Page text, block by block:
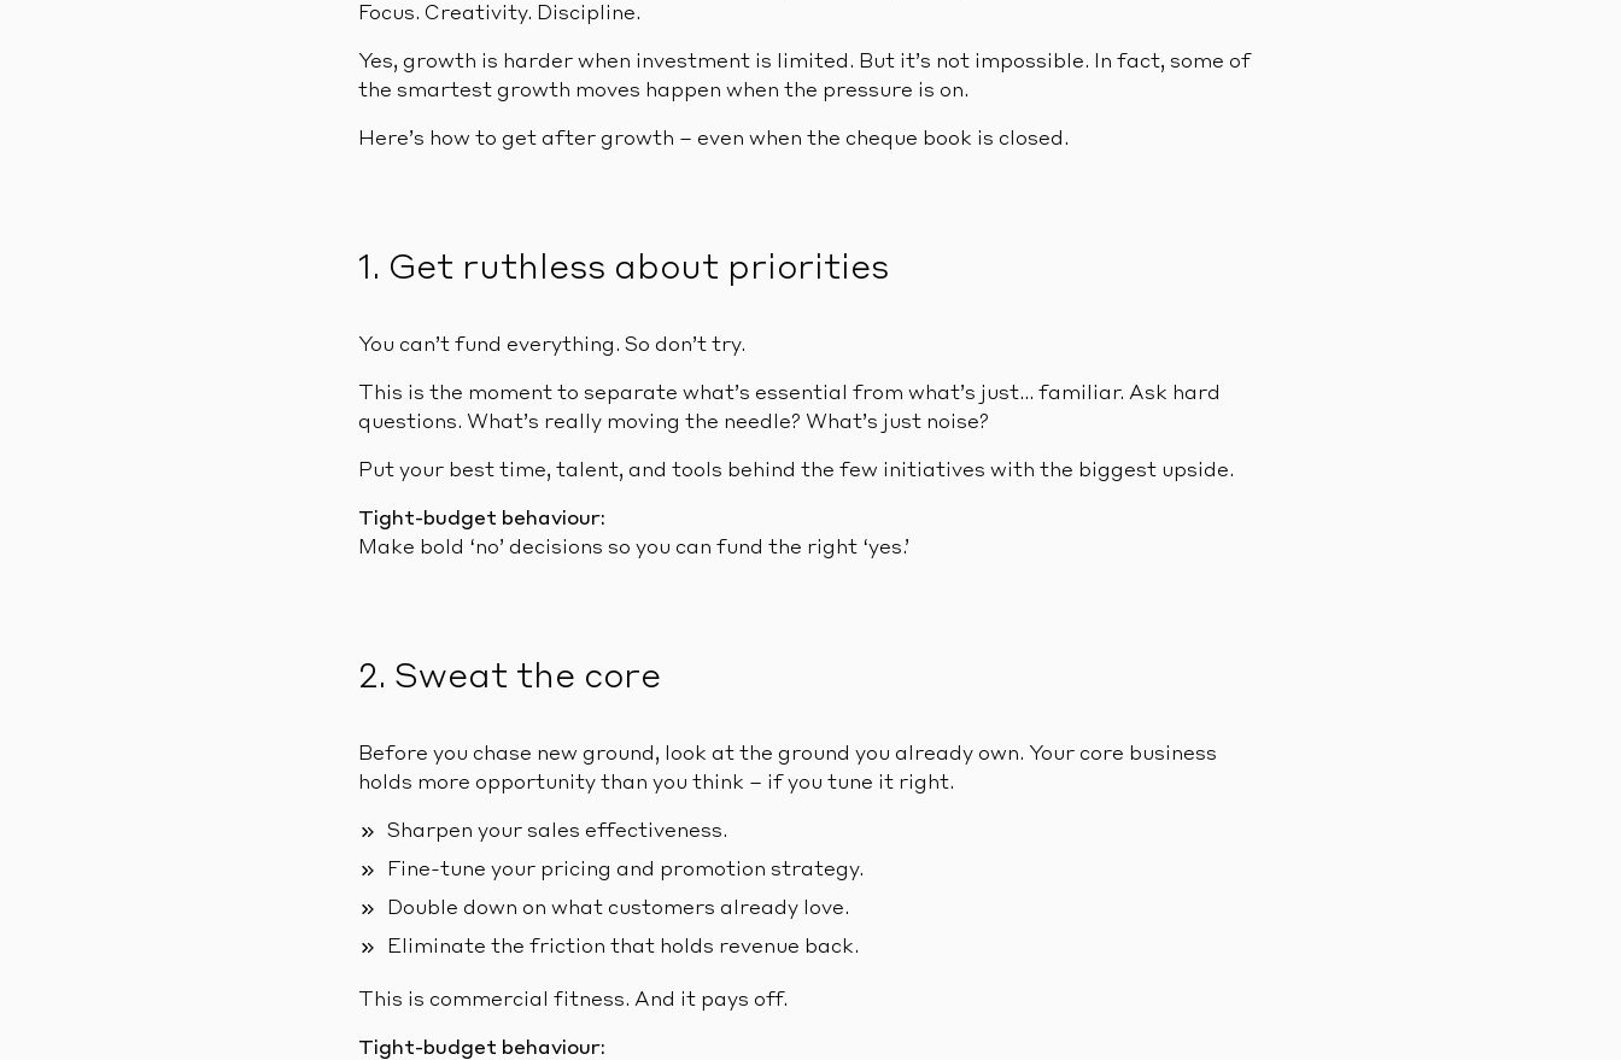
Focus. Creativity. Discipline.
Yes, growth is harder when investment is limited. But it’s not impossible. In fact, some of
the smartest growth moves happen when the pressure is on.
Here’s how to get after growth – even when the cheque book is closed.
1. Get ruthless about priorities
You can’t fund everything. So don’t try.
This is the moment to separate what’s essential from what’s just… familiar. Ask hard
questions. What’s really moving the needle? What’s just noise?
Put your best time, talent, and tools behind the few initiatives with the biggest upside.
Tight-budget behaviour:
Make bold ‘no’ decisions so you can fund the right ‘yes.’
2. Sweat the core
Before you chase new ground, look at the ground you already own. Your core business
holds more opportunity than you think – if you tune it right.
Sharpen your sales effectiveness.
Fine-tune your pricing and promotion strategy.
Double down on what customers already love.
Eliminate the friction that holds revenue back.
This is commercial fitness. And it pays off.
Tight-budget behaviour: